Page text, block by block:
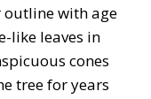
with age
like leaves in
cones
tree for years